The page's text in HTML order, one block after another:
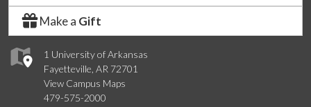
1 University of Arkansas
Fayetteville, AR 72701
View Campus Maps
479-575-2000
Make a Gift